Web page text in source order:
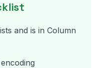
and is in Column